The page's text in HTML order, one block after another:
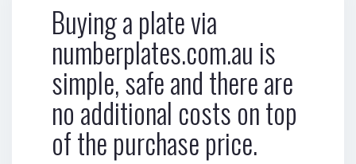
Buying a plate via
numberplates.com.au is
simple, safe and there are
no additional costs on top
of the purchase price.